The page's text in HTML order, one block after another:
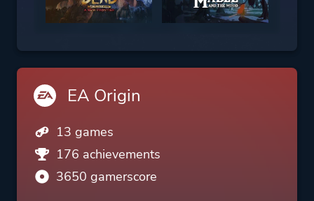
EA Origin
13 games
176 achievements
3650 gamerscore